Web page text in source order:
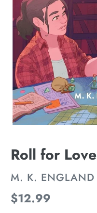
Roll for Love
VENDOR
M. K. ENGLAND
Regular
$12.99